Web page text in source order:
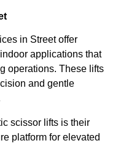
in Street offer
applications that
operations. These lifts
and gentle
scissor lifts is their
platform for elevated